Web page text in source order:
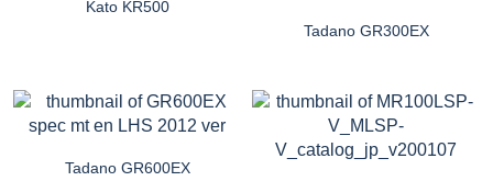
Kato KR500
Tadano GR300EX
Tadano GR600EX